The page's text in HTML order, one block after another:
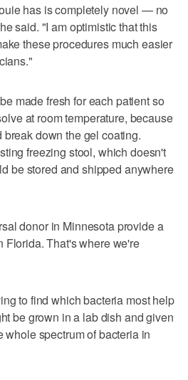
has is completely novel — no
said. "I am optimistic that this
these procedures much easier
made fresh for each patient so
at room temperature, because
down the gel coating.
freezing stool, which doesn't
be stored and shipped anywhere
donor in Minnesota provide a
Florida. That's where we're
to find which bacteria most help
be grown in a lab dish and given
whole spectrum of bacteria in